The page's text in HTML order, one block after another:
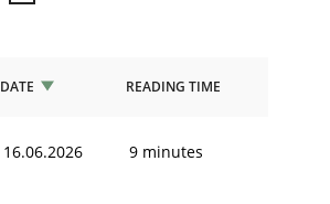
DATE READING TIME
16.06.2026 9 minutes